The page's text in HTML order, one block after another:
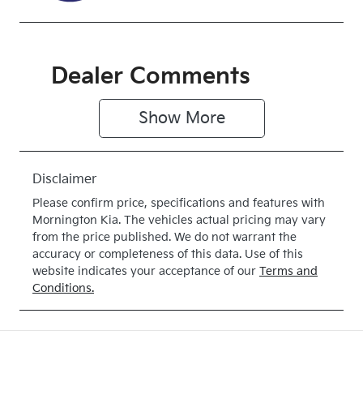
Dealer Comments
Show More
Disclaimer
Please confirm price, specifications and features with
Mornington Kia. The vehicles actual pricing may vary
from the price published. We do not warrant the
accuracy or completeness of this data. Use of this
website indicates your acceptance of our Terms and
Conditions.